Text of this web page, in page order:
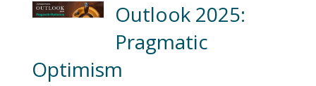
Outlook 2025:
Pragmatic
Optimism